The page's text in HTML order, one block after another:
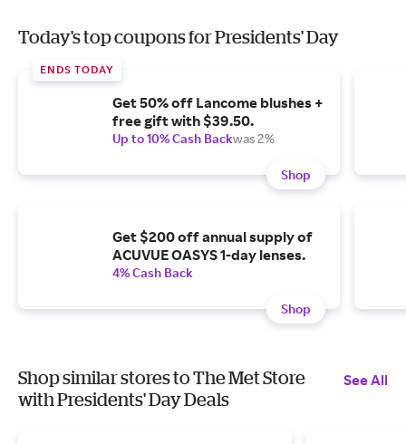
Today's top coupons for Presidents' Day
ENDS TODAY
Get 50% off Lancome blushes +
free gift with $39.50.
Up to 10% Cash Backwas 2%
Shop
Get $200 off annual supply of
ACUVUE OASYS 1-day lenses.
4% Cash Back
Shop
Shop similar stores to The Met Store
with Presidents' Day Deals
See All